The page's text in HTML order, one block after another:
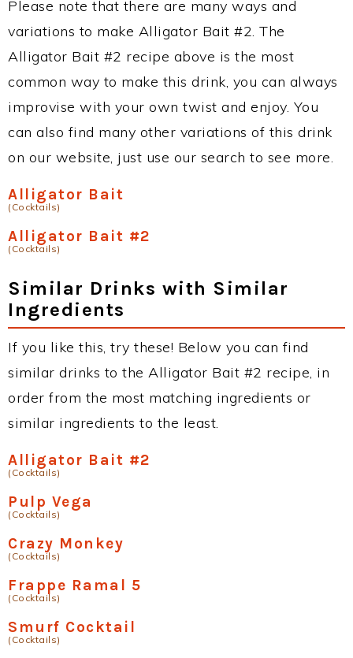
Please note that there are many ways and
variations to make Alligator Bait #2. The
Alligator Bait #2 recipe above is the most
common way to make this drink, you can always
improvise with your own twist and enjoy. You
can also find many other variations of this drink
on our website, just use our search to see more.
Alligator Bait
(Cocktails)
Alligator Bait #2
(Cocktails)
Similar Drinks with Similar
Ingredients
If you like this, try these! Below you can find
similar drinks to the Alligator Bait #2 recipe, in
order from the most matching ingredients or
similar ingredients to the least.
Alligator Bait #2
(Cocktails)
Pulp Vega
(Cocktails)
Crazy Monkey
(Cocktails)
Frappe Ramal 5
(Cocktails)
Smurf Cocktail
(Cocktails)